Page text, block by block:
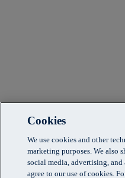
Cookies
We use cookies and other
marketing purposes. We also
social media, advertising,
agree to our use of cookies.